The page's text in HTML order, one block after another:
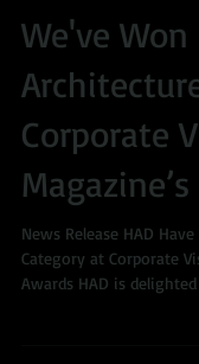
We've
Corporate
Magazine’s
News Release HAD Have Won in the Architecture